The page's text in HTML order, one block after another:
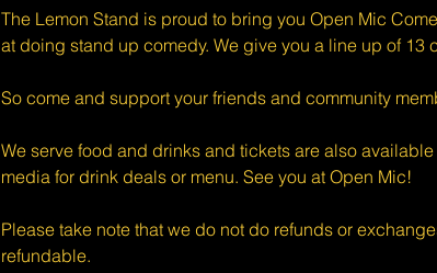
The Lemon Stand is proud to bring you Open Mic
at doing stand up comedy. We give you a line up of
So come and support your friends and community
We serve food and drinks and tickets are also
media for drink deals or menu. See you at Open Mic!
Please take note that we do not do refunds or
refundable.